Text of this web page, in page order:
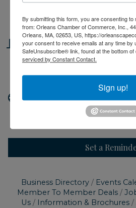
Saturday Jun 6, 2026
10:00 AM - 2:00 PM EDT
Location
44 Main Street
Orleans, MA
Website
http://
Set a
Business Directory Events
Member To Member Deals
Us
Information & Brochures
By submitting this form, you are consenting to
from: Orleans Chamber of Commerce, Inc.,
Orleans, MA, 02653, US, https://
your consent to receive emails at any time by
SafeUnsubscribe® link, found at the bottom of
serviced by Constant Contact.
Sign up!